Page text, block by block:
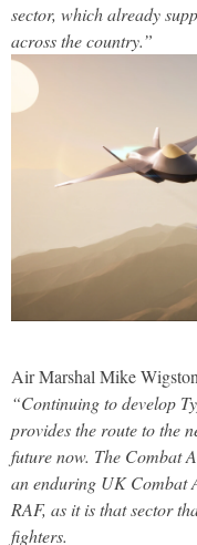
sector, which already
across the country.”
Air Marshal Mike
“Continuing to develop
provides the route to the
future now. The Combat
an enduring UK Combat
RAF, as it is that sector
fighters.